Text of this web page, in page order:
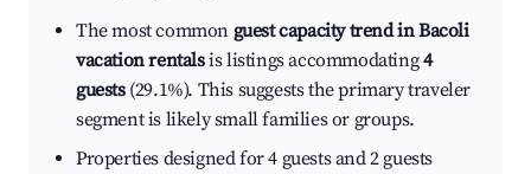
The most common guest capacity trend in Bacoli
vacation rentalsis listings accommodating4
guests(29.1%). This suggests the primary traveler
segment is likely small families or groups.
Properties designed for 4 guests and 2 guests